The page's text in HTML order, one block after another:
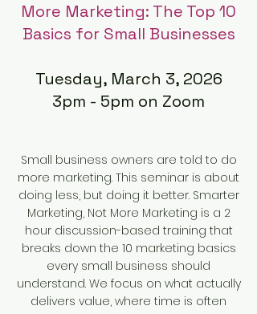
More Marketing: The Top 10
Basics for Small Businesses
Tuesday, March 3, 2026
3pm - 5pm on Zoom
Small business owners are told to do
more marketing. This seminar is about
doing less, but doing it better. Smarter
Marketing, Not More Marketing is a 2
hour discussion-based training that
breaks down the 10 marketing basics
every small business should
understand. We focus on what actually
delivers value, where time is often